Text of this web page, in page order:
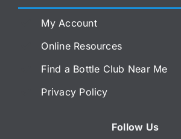
My Account
Online Resources
Find a Bottle Club Near Me
Privacy Policy
Follow Us